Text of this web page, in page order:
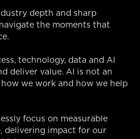
depth and sharp
the moments that
technology, data and AI
deliver value. AI is not an
we work and how we help
focus on measurable
delivering impact for our